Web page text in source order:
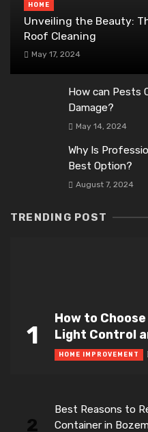
HOME
Unveiling the Beauty:
Roof Cleaning
May 17, 2024
How can Pests
Damage?
May 14, 2024
Why Is
Best Option?
August 7, 2024
TRENDING POST
1
How to
Light Control
HOME IMPROVEMENT
2
Best Reasons to
Container in